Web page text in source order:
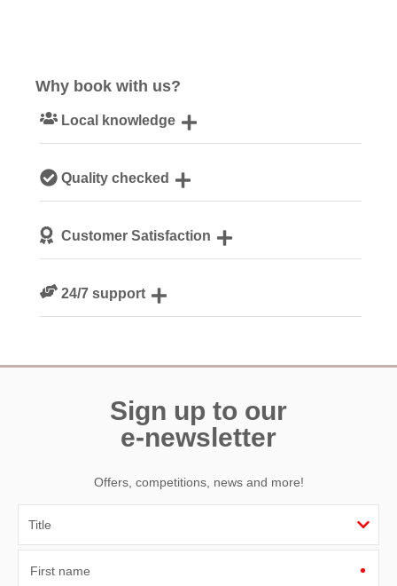
Why book with us?
Local knowledge
Cornwall
Quality checked
guestsCustomer Satisfaction
24/7 support
Sign up to our
e-newsletter
Offers, competitions, news and more!
First name